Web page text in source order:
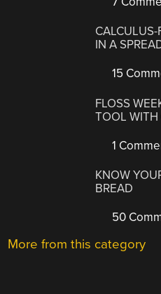
CALCULUS-
IN A
15
FLOSS
TOOL WITH
1
KNOW
BREAD
50
More from this category